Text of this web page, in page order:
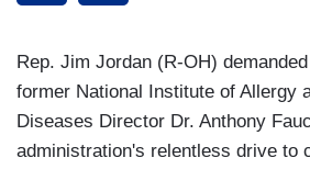
Rep. Jim Jordan (R-OH)
former National Institute of Allergy
Diseases Director Dr. Anthony
administration's relentless drive to